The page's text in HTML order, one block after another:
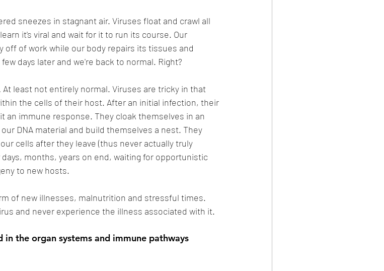
sneezes in stagnant air. Viruses float and crawl all
it's viral and wait for it to run its course. Our
off of work while our body repairs its tissues and
days later and we're back to normal. Right?
least not entirely normal. Viruses are tricky in that
the cells of their host. After an initial infection, their
an immune response. They cloak themselves in an
DNA material and build themselves a nest. They
cells after they leave (thus never actually truly
months, years on end, waiting for opportunistic
to new hosts.
of new illnesses, malnutrition and stressful times.
and never experience the illness associated with it.
in the organ systems and immune pathways